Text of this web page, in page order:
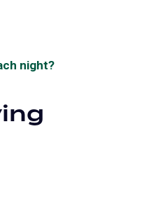
night?